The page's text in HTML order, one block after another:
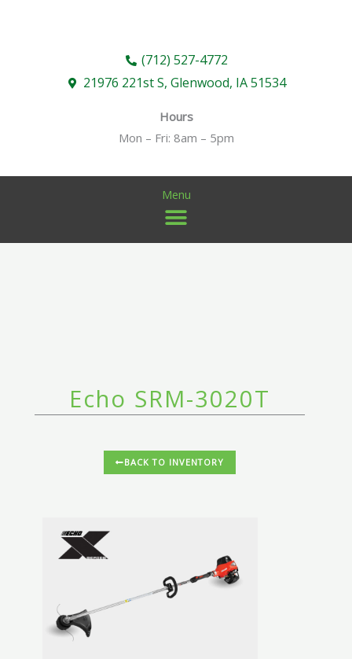
(712) 527-4772
21976 221st S, Glenwood, IA 51534
Hours
Mon – Fri: 8am – 5pm
Menu
Echo SRM-3020T
BACK TO INVENTORY